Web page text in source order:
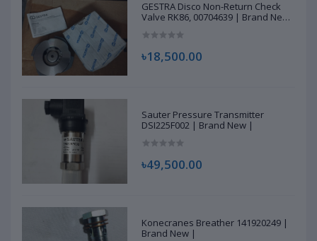
GESTRA Disco Non-Return Check
Valve RK86, 00704639 | Brand New
৳18,500.00
Sauter Pressure Transmitter
DSI225F002 | Brand New |
৳49,500.00
Konecranes Breather 141920249 |
Brand New |